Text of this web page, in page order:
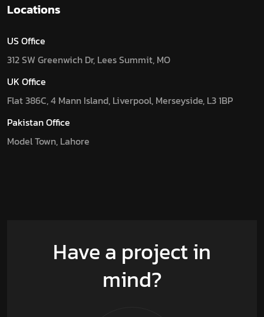
Locations
US Office
312 SW Greenwich Dr, Lees Summit, MO
UK Office
Flat 386C, 4 Mann Island, Liverpool, Merseyside, L3 1BP
Pakistan Office
Model Town, Lahore
Have a project in
mind?